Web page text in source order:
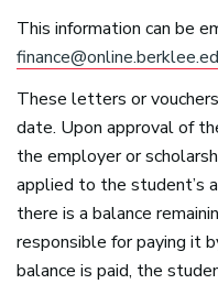
This information can be
These letters or
date. Upon approval of
the employer or
applied to the student’s
there is a balance
responsible for paying it
balance is paid, the